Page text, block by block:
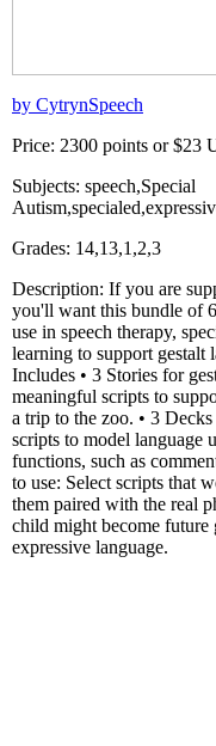
by CytrynSpeech
Price: 2300 points or $23
Subjects: speech,Special
Grades: 14,13,1,2,3
Description: If you are
you'll want this bundle of
use in speech therapy,
learning to support gestalt
Includes • 3 Stories for
meaningful scripts to
a trip to the zoo. • 3
scripts to model language
functions, such as
to use: Select scripts that
them paired with the real
child might become future
expressive language.